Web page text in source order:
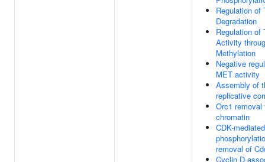
Regulation of
Degradation
Regulation of
Activity
Methylation
Negative
MET activity
Assembly of
replicative
Orc1 removal
chromatin
CDK-mediated
removal of
Cyclin D